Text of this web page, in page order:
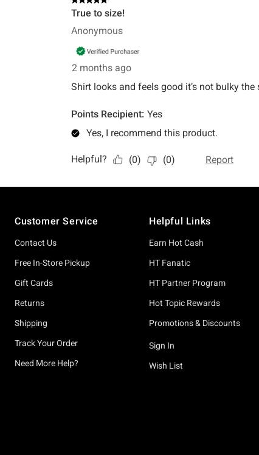
Customer Service
Contact Us
Free In-Store Pickup
Gift Cards
Returns
Shipping
Track Your Order
Need More Help?
Helpful Links
Earn Hot Cash
HT Fanatic
HT Partner Program
Hot Topic Rewards
Promotions & Discounts
Sign In
Wish List